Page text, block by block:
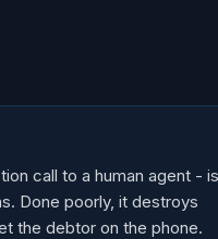
call to a human agent - is
Done poorly, it destroys
the debtor on the phone.